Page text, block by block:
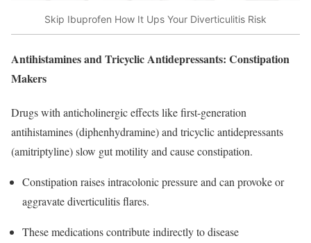
Skip Ibuprofen How It Ups Your Diverticulitis Risk
Antihistamines and Tricyclic Antidepressants: Constipation
Makers
Drugs with anticholinergic effects like first-generation
antihistamines (diphenhydramine) and tricyclic antidepressants
(amitriptyline) slow gut motility and cause constipation.
Constipation raises intracolonic pressure and can provoke or
aggravate diverticulitis flares.​
These medications contribute indirectly to disease